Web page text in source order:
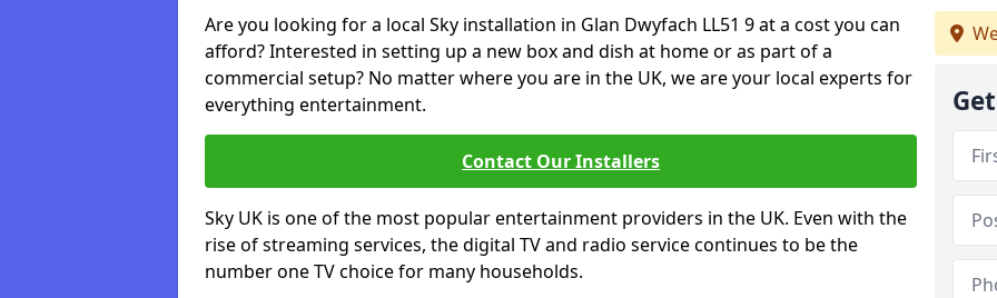
Are you looking for a local Sky installation in Glan Dwyfach LL51 9 at a cost you can
afford? Interested in setting up a new box and dish at home or as part of a
commercial setup? No matter where you are in the UK, we are your local experts for
everything entertainment.
Contact Our Installers
Sky UK is one of the most popular entertainment providers in the UK. Even with the
rise of streaming services, the digital TV and radio service continues to be the
number one TV choice for many households.